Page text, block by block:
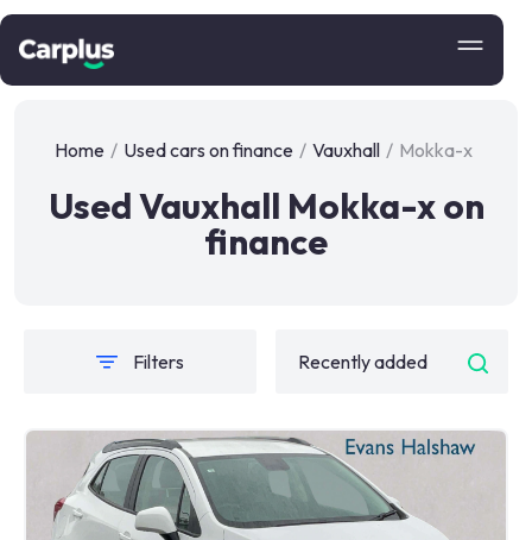
Home / Used cars on finance / Vauxhall / Mokka-x
Used Vauxhall Mokka-x on
finance
Filters